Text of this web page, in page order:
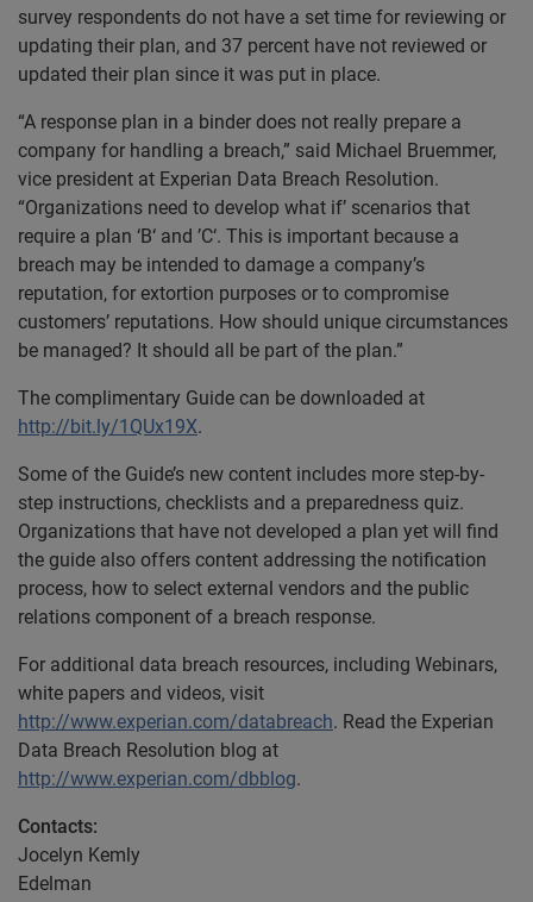
survey respondents do not have a set time for reviewing or
updating their plan, and 37 percent have not reviewed or
updated their plan since it was put in place.
“A response plan in a binder does not really prepare a
company for handling a breach,” said Michael Bruemmer,
vice president at Experian Data Breach Resolution.
“Organizations need to develop what if’ scenarios that
require a plan ‘B‘ and ’C‘. This is important because a
breach may be intended to damage a company’s
reputation, for extortion purposes or to compromise
customers’ reputations. How should unique circumstances
be managed? It should all be part of the plan.”
The complimentary Guide can be downloaded at
http://bit.ly/1QUx19X.
Some of the Guide’s new content includes more step-by-
step instructions, checklists and a preparedness quiz.
Organizations that have not developed a plan yet will find
the guide also offers content addressing the notification
process, how to select external vendors and the public
relations component of a breach response.
For additional data breach resources, including Webinars,
white papers and videos, visit
http://www.experian.com/databreach. Read the Experian
Data Breach Resolution blog at
http://www.experian.com/dbblog.
Contacts:
Jocelyn Kemly
Edelman